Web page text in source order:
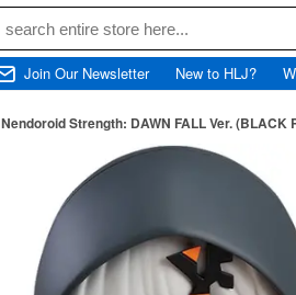
Join Our Newsletter New to HLJ?
Nendoroid Strength: DAWN FALL Ver. (BLACK